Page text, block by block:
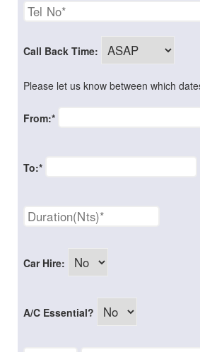
Call Back Time:
Please let us know between which
From:*
To:*
Car Hire:
A/C Essential?